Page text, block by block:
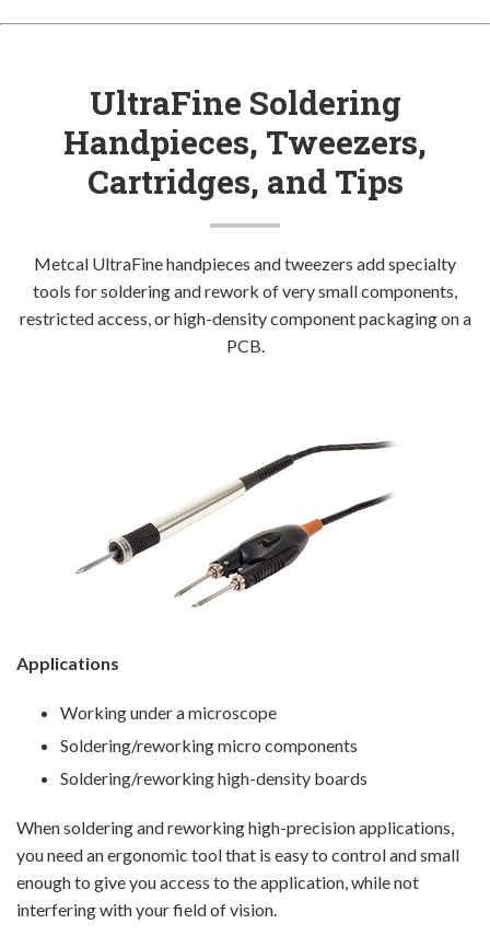
UltraFine Soldering
Handpieces, Tweezers,
Cartridges, and Tips
Metcal UltraFine handpieces and tweezers add specialty
tools for soldering and rework of very small components,
restricted access, or high-density component packaging on a
PCB.
Applications
Working under a microscope
Soldering/reworking micro components
Soldering/reworking high-density boards
When soldering and reworking high-precision applications,
you need an ergonomic tool that is easy to control and small
enough to give you access to the application, while not
interfering with your field of vision.